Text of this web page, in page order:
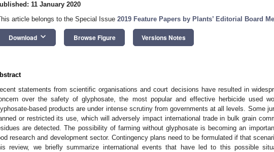
11 January 2020
article belongs to the Special Issue 2019 Feature Papers by Plants’ Editorial Board
Download keyboard_arrow_down Browse Figure Versions Notes
statements from scientific organisations and court decisions have resulted in
over the safety of glyphosate, the most popular and effective herbicide used
based products are under intense scrutiny from governments at all levels. Some
or restricted its use, which will adversely impact international trade in bulk grain
are detected. The possibility of farming without glyphosate is becoming an
research and development sector. Contingency plans need to be formulated if that
review, we briefly summarize international events that have led to this possible